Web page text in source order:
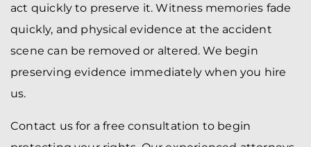
act quickly to preserve it. Witness memories fade
quickly, and physical evidence at the accident
scene can be removed or altered. We begin
preserving evidence immediately when you hire
us.
Contact us for a free consultation to begin